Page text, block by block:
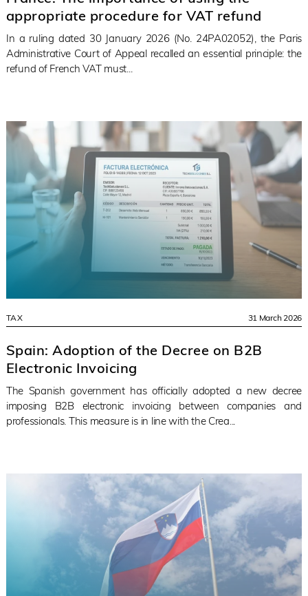
appropriate procedure for VAT refund
In a ruling dated 30 January 2026 (No. 24PA02052), the Paris
Administrative Court of Appeal recalled an essential principle: the
refund of French VAT must...
TAX 31 March 2026
Spain: Adoption of the Decree on B2B
Electronic Invoicing
The Spanish government has officially adopted a new decree
imposing B2B electronic invoicing between companies and
professionals. This measure is in line with the Crea...